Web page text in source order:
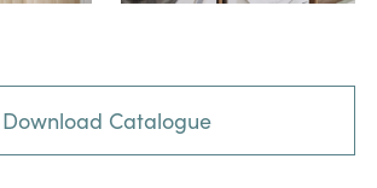
Download Catalogue